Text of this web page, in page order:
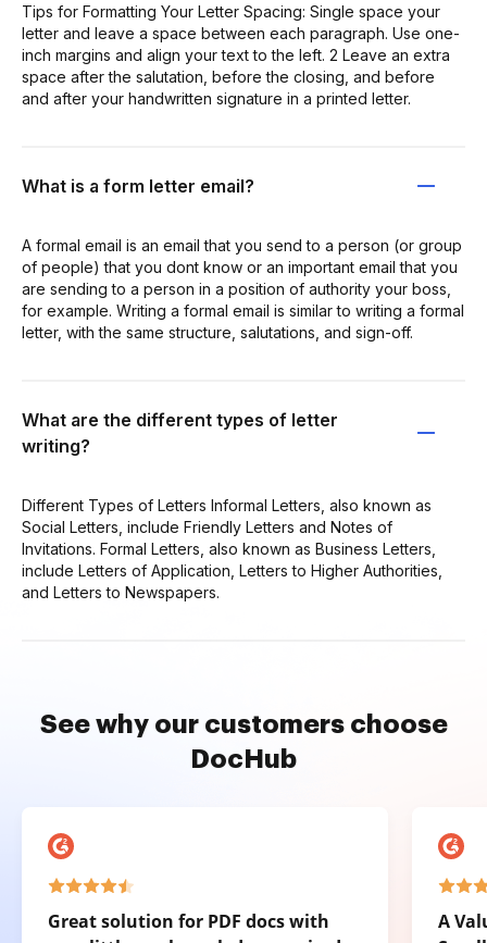
Tips for Formatting Your Letter Spacing: Single space your
letter and leave a space between each paragraph. Use one-
inch margins and align your text to the left. 2 Leave an extra
space after the salutation, before the closing, and before
and after your handwritten signature in a printed letter.
What is a form letter email?
A formal email is an email that you send to a person (or group
of people) that you dont know or an important email that you
are sending to a person in a position of authority your boss,
for example. Writing a formal email is similar to writing a formal
letter, with the same structure, salutations, and sign-off.
What are the different types of letter
writing?
Different Types of Letters Informal Letters, also known as
Social Letters, include Friendly Letters and Notes of
Invitations. Formal Letters, also known as Business Letters,
include Letters of Application, Letters to Higher Authorities,
and Letters to Newspapers.
See why our customers choose
DocHub
Great solution for PDF docs with
A